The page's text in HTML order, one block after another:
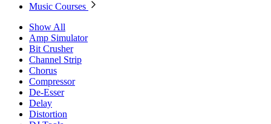
Music Courses
Show All
Amp Simulator
Bit Crusher
Channel Strip
Chorus
Compressor
De-Esser
Delay
Distortion